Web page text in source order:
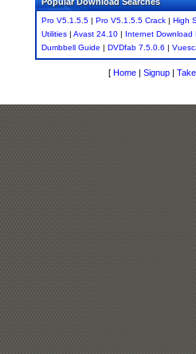
Pro V5.1.5.5 | Pro V5.1.5.5 Crack | High
Utilities | Avast 24.10 | Internet Download
Dumbbell Guide | DVDfab 7.5.0.6 |
[ Home | Signup |